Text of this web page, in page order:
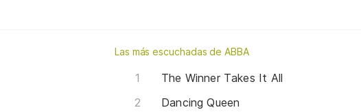
Las más escuchadas de ABBA
The Winner Takes It All
Dancing Queen